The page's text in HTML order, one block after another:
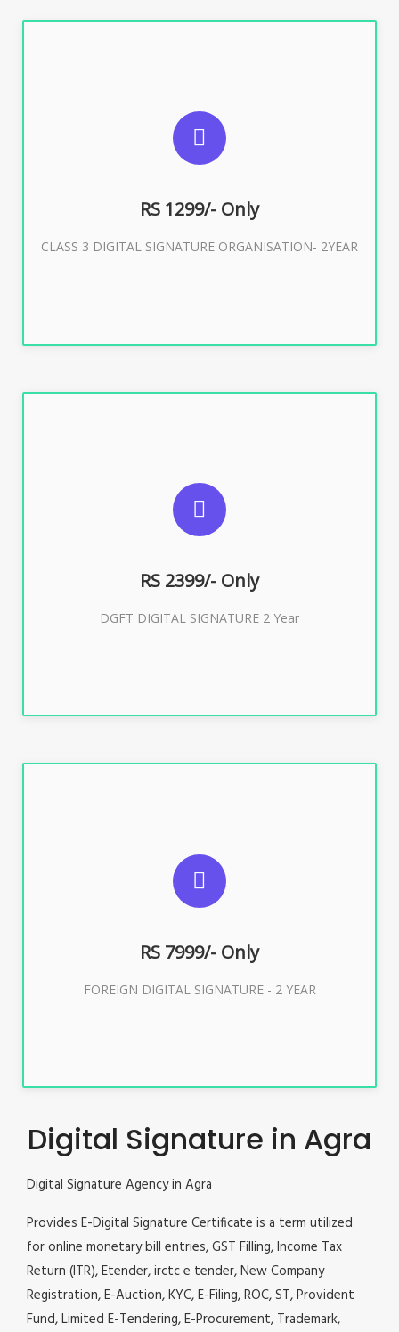
RS 1299/- Only
CLASS 3 DIGITAL SIGNATURE ORGANISATION- 2YEAR
For Limited E-Tendering, E-Procurement, Trademark,
Buy Now
RS 2399/- Only
DGFT DIGITAL SIGNATURE 2 Year
SUGGESTED USAGES
DGFT WEBSITE, IMPORT EXPORT
Buy Now
RS 7999/- Only
FOREIGN DIGITAL SIGNATURE - 2 YEAR
SUGGESTED USAGES
FOREIGN DIGITAL SIGNATURE
Buy Now
Digital Signature in Agra
Digital Signature Agency in Agra
Provides E-Digital Signature Certificate is a term utilized
for online monetary bill entries, GST Filling, Income Tax
Return (ITR), Etender, irctc e tender, New Company
Registration, E-Auction, KYC, E-Filing, ROC, ST, Provident
Fund, Limited E-Tendering, E-Procurement, Trademark,